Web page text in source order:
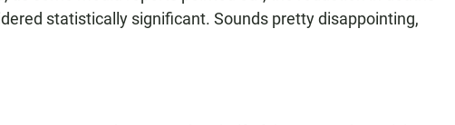
statistically significant. Sounds pretty disappointing,